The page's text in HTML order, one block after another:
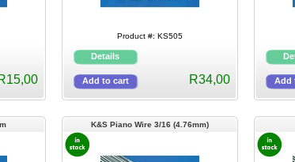
Product #: KS505
R34,00
K&S Piano Wire 3/16 (4.76mm)